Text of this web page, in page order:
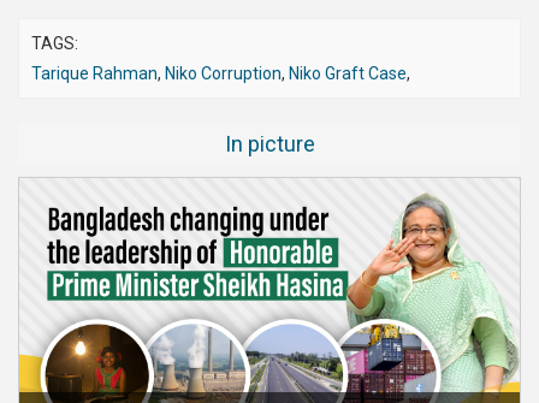
TAGS:
Tarique Rahman, Niko Corruption, Niko Graft Case,
In picture